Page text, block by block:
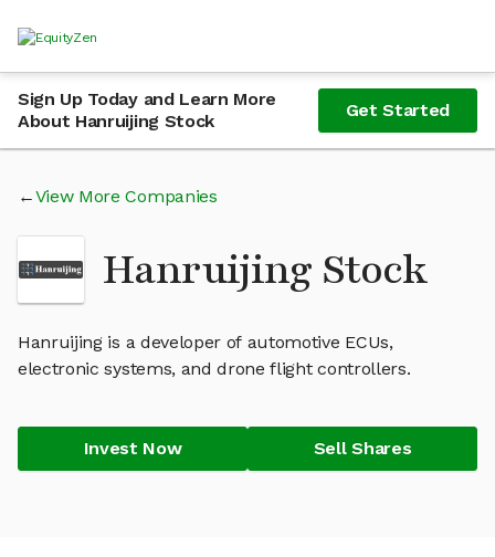
Sign Up Today and Learn More
About Hanruijing Stock
Get Started
View More Companies
Hanruijing Stock
Hanruijing is a developer of automotive ECUs,
electronic systems, and drone flight controllers.
Invest Now Sell Shares